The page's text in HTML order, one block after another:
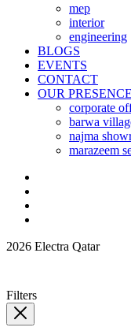
mep
interior
engineering
BLOGS
EVENTS
CONTACT
OUR PRESENCE
corporate
barwa
najma
marazeem
2026 Electra Qatar
Filters